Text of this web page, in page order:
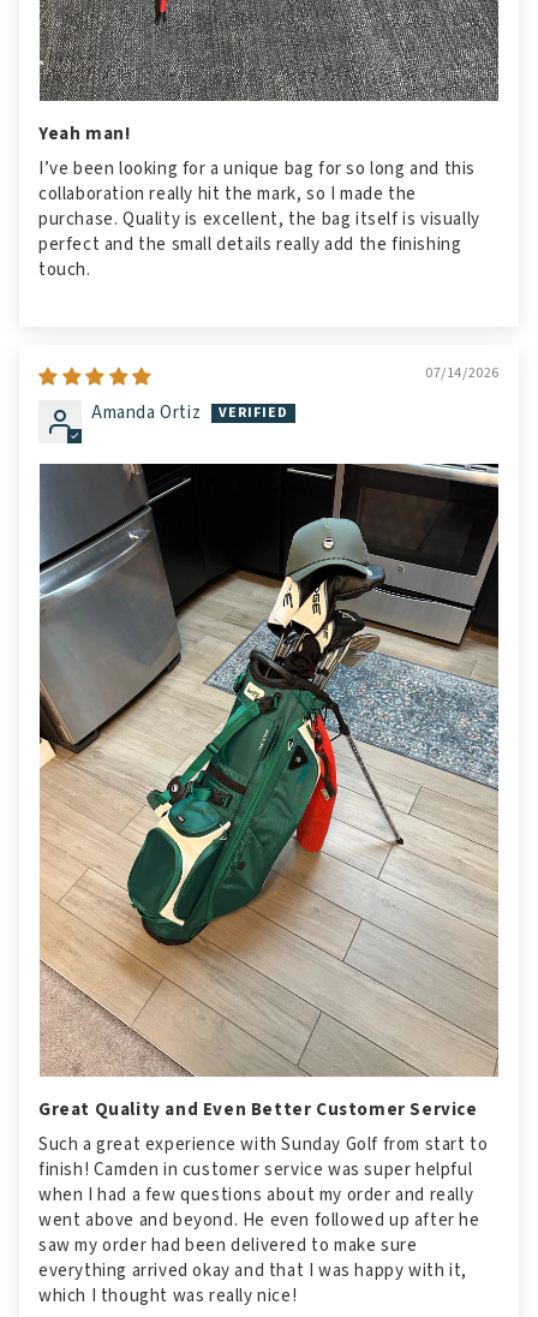
Yeah man!
I’ve been looking for a unique bag for so long and this
collaboration really hit the mark, so I made the
purchase. Quality is excellent, the bag itself is visually
perfect and the small details really add the finishing
touch.
07/14/2026
Amanda Ortiz
Great Quality and Even Better Customer Service
Such a great experience with Sunday Golf from start to
finish! Camden in customer service was super helpful
when I had a few questions about my order and really
went above and beyond. He even followed up after he
saw my order had been delivered to make sure
everything arrived okay and that I was happy with it,
which I thought was really nice!